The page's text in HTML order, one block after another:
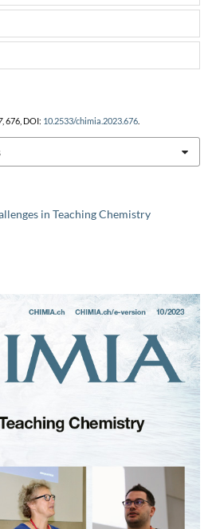
in Teaching Chemistry
, 676, DOI: 10.2533/chimia.2023.676.